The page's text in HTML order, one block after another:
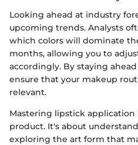
Looking ahead at industry
upcoming trends. Analysts
which colors will dominate
months, allowing you to
accordingly. By staying
ensure that your makeup
relevant.
Mastering lipstick
product. It's about
exploring the art form that